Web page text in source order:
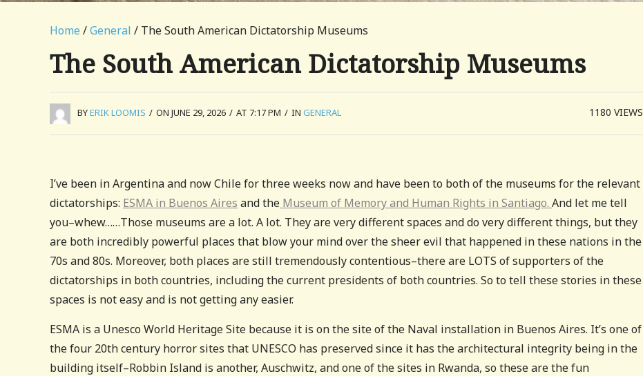
Home /General / The South American Dictatorship Museums
The South American Dictatorship Museums
BYERIK LOOMIS / ON JUNE 29, 2026 / AT 7:17 PM / IN GENERAL 1180VIEWS
I’ve been in Argentina and now Chile for three weeks now and have been to both of the museums for the relevant
dictatorships: ESMA in Buenos Aires and the Museum of Memory and Human Rights in Santiago. And let me tell
you–whew……Those museums are a lot. A lot. They are very different spaces and do very different things, but they
are both incredibly powerful places that blow your mind over the sheer evil that happened in these nations in the
70s and 80s. Moreover, both places are still tremendously contentious–there are LOTS of supporters of the
dictatorships in both countries, including the current presidents of both countries. So to tell these stories in these
spaces is not easy and is not getting any easier.
ESMA is a Unesco World Heritage Site because it is on the site of the Naval installation in Buenos Aires. It’s one of
the four 20th century horror sites that UNESCO has preserved since it has the architectural integrity being in the
building itself–Robbin Island is another, Auschwitz, and one of the sites in Rwanda, so these are the fun